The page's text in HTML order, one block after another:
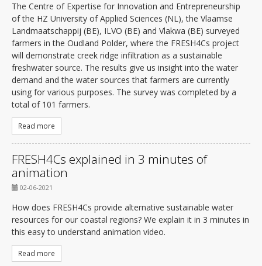
The Centre of Expertise for Innovation and Entrepreneurship
of the HZ University of Applied Sciences (NL), the Vlaamse
Landmaatschappij (BE), ILVO (BE) and Vlakwa (BE) surveyed
farmers in the Oudland Polder, where the FRESH4Cs project
will demonstrate creek ridge infiltration as a sustainable
freshwater source. The results give us insight into the water
demand and the water sources that farmers are currently
using for various purposes. The survey was completed by a
total of 101 farmers.
Read more
FRESH4Cs explained in 3 minutes of
animation
02-06-2021
How does FRESH4Cs provide alternative sustainable water
resources for our coastal regions? We explain it in 3 minutes in
this easy to understand animation video.
Read more